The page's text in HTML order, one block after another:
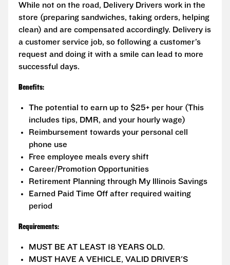
While not on the road, Delivery Drivers work in the
store (preparing sandwiches, taking orders, helping
clean) and are compensated accordingly. Delivery is
a customer service job, so following a customer’s
request and doing it with a smile can lead to more
successful days.
Benefits:
The potential to earn up to $25+ per hour (This
includes tips, DMR, and your hourly wage)
Reimbursement towards your personal cell
phone use
Free employee meals every shift
Career/Promotion Opportunities
Retirement Planning through My Illinois Savings
Earned Paid Time Off after required waiting
period
Requirements:
MUST BE AT LEAST 18 YEARS OLD.
MUST HAVE A VEHICLE, VALID DRIVER'S